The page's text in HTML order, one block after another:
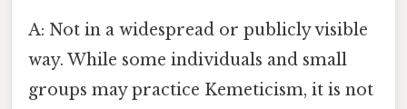
A: Not in a widespread or publicly visible
way. While some individuals and small
groups may practice Kemeticism, it is not